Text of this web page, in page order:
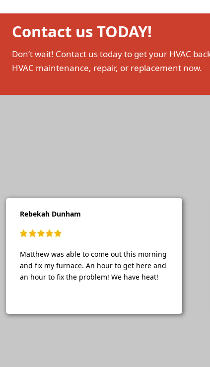
Contact us TODAY!
Don’t wait! Contact us today to get your HVAC
HVAC maintenance, repair, or replacement now.
Rebekah Dunham
Matthew was able to come out this morning
and fix my furnace. An hour to get here and
an hour to fix the problem! We have heat!